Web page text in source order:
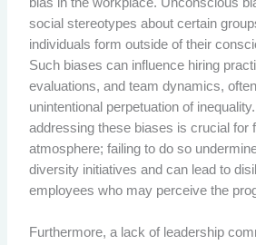
social stereotypes about certain
individuals form outside of their
Such biases can influence hiring
evaluations, and team dynamics,
unintentional perpetuation of
addressing these biases is crucial for
atmosphere; failing to do so
diversity initiatives and can lead to
employees who may perceive the
Furthermore, a lack of leadership